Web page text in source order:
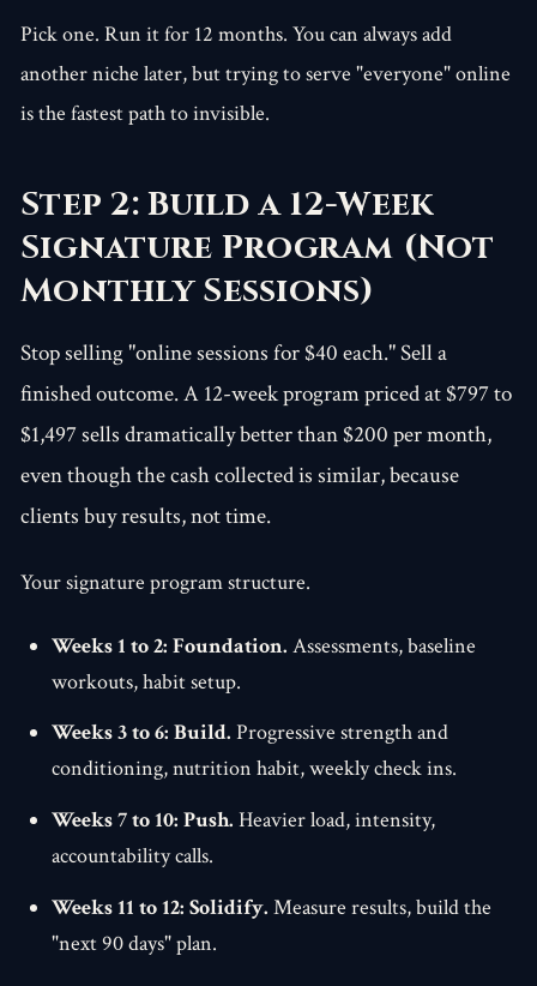
Pick one. Run it for 12 months. You can always add
another niche later, but trying to serve "everyone" online
is the fastest path to invisible.
Step 2: Build a 12-Week
Signature Program (Not
Monthly Sessions)
Stop selling "online sessions for $40 each." Sell a
finished outcome. A 12-week program priced at $797 to
$1,497 sells dramatically better than $200 per month,
even though the cash collected is similar, because
clients buy results, not time.
Your signature program structure.
Weeks 1 to 2: Foundation. Assessments, baseline
workouts, habit setup.
Weeks 3 to 6: Build. Progressive strength and
conditioning, nutrition habit, weekly check ins.
Weeks 7 to 10: Push. Heavier load, intensity,
accountability calls.
Weeks 11 to 12: Solidify. Measure results, build the
"next 90 days" plan.